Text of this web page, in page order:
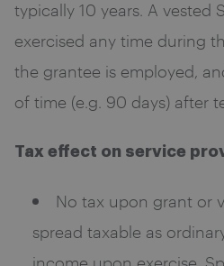
typically 10 years. A vested
exercised any time during
the grantee is employed,
of time (e.g. 90 days) after
Tax effect on service
No tax upon grant or
spread taxable as